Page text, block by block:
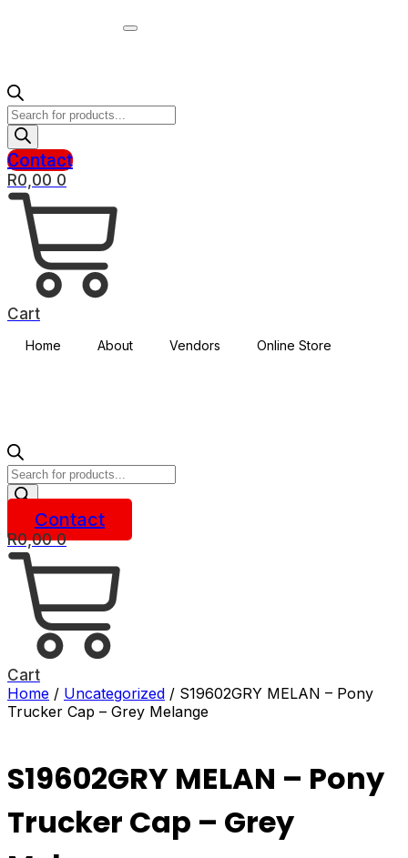
Products
search
Contact
R0,00 0
Cart
Home About Vendors Online Store
Products
search
Contact
R0,00 0
Cart
Home / Uncategorized / S19602GRY MELAN – Pony
Trucker Cap – Grey Melange
S19602GRY MELAN – Pony
Trucker Cap – Grey